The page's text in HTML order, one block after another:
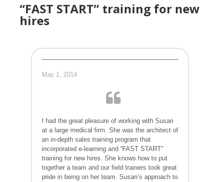
“FAST START” training for new
hires
May 1, 2014
I had the great pleasure of working with Susan
at a large medical firm. She was the architect of
an in-depth sales training program that
incorporated e-learning and “FAST START”
training for new hires. She knows how to put
together a team and our field trainers took great
pride in being on her team. Susan’s approach to